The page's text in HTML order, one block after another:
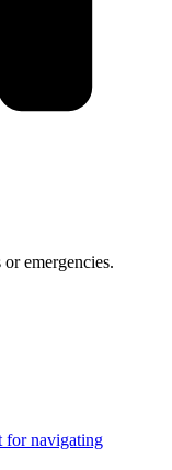
emergencies.
for navigating